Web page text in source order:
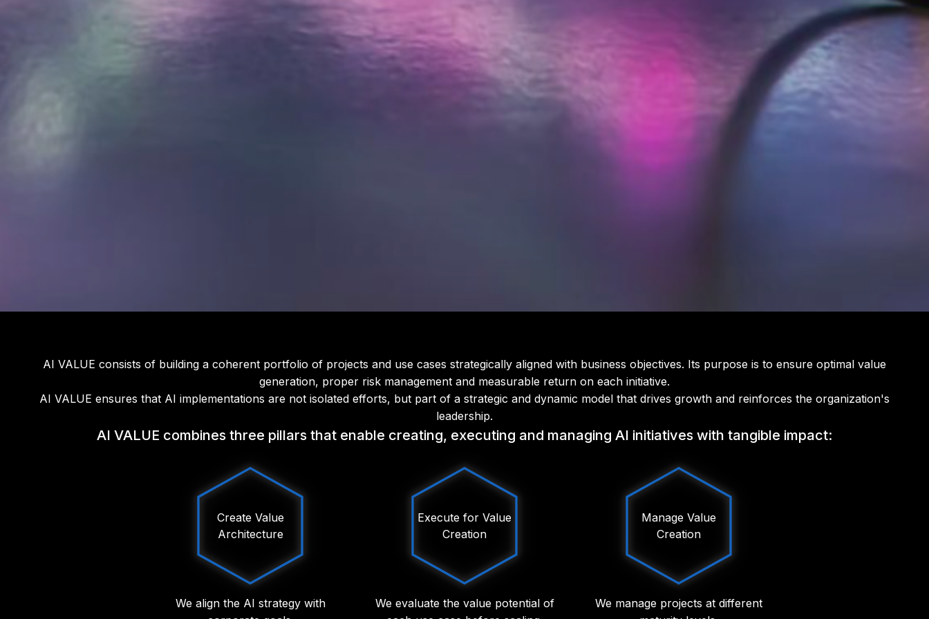
AI VALUE consists of building a coherent portfolio of projects and use cases strategically aligned with business objectives. Its purpose is to ensure optimal value
generation, proper risk management and measurable return on each initiative.
AI VALUE ensures that AI implementations are not isolated efforts, but part of a strategic and dynamic model that drives growth and reinforces the organization's
leadership.
AI VALUE combines three pillars that enable creating, executing and managing AI initiatives with tangible impact:
Create Value
Architecture
We align the AI strategy with
Execute for Value
Creation
We evaluate the value potential of
Manage Value
Creation
We manage projects at different